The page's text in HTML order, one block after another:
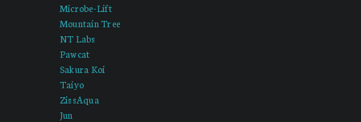
Microbe-Lift
Mountain Tree
NT Labs
Pawcat
Sakura Koi
Taiyo
ZissAqua
Jun